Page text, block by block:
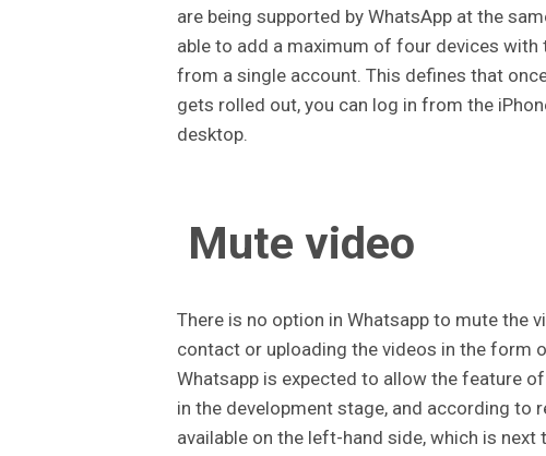
are being supported by WhatsApp at the
able to add a maximum of four devices
from a single account. This defines that
gets rolled out, you can log in from the
desktop.
Mute video
There is no option in Whatsapp to mute the
contact or uploading the videos in the form
Whatsapp is expected to allow the feature
in the development stage, and according to
available on the left-hand side, which is